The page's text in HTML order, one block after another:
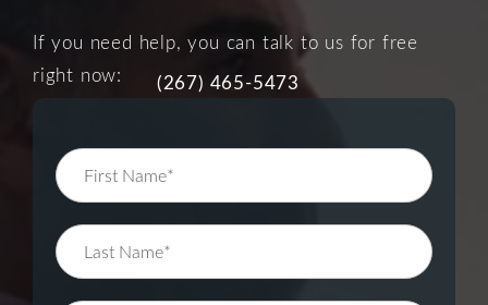
If you need help, you can talk to us for free
right now:
(267) 465-5473